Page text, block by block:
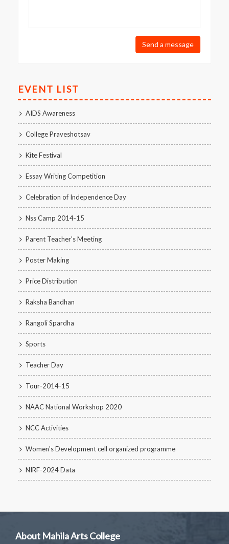
Send a message
EVENT LIST
AIDS Awareness
College Praveshotsav
Kite Festival
Essay Writing Competition
Celebration of Independence Day
Nss Camp 2014-15
Parent Teacher's Meeting
Poster Making
Price Distribution
Raksha Bandhan
Rangoli Spardha
Sports
Teacher Day
Tour-2014-15
NAAC National Workshop 2020
NCC Activities
Women's Development cell organized programme
NIRF-2024 Data
About Mahila Arts College